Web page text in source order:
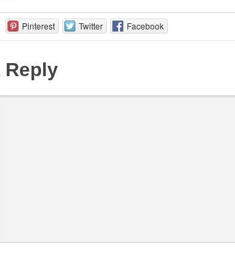
Pinterest Twitter Facebook
Reply